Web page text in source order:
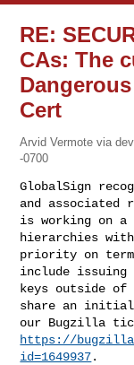
RE:
CAs: The
Cert
Arvid Vermote via
-0700
GlobalSign
and associated
is working on a
hierarchies
priority on
include issuing
keys outside of
share an initial
https://
id=1649937.